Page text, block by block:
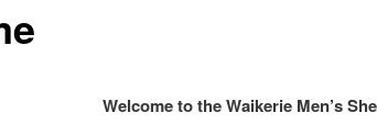
Welcome to the Waikerie Men’s